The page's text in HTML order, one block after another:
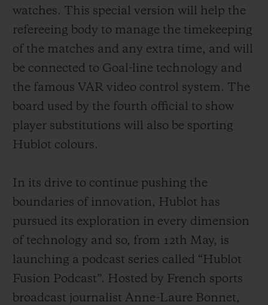
exclusively developed for the Big Bang e
from the Google Play Store, an offer not
compatible with other connected watches
already available on the market. In
addition, as well as the magnificent rubber
strap with titanium deployant buckle clasp
supplied as standard, fans will have the
opportunity to purchase other straps in the
be easily interchangeable thanks to the
famous one-click system developed by
Hublot.
watches. This special version will help the
refereeing body to manage the timekeeping
of the matches and any extra time, and will
be connected to Goal-line technology and
the famous VAR video control system. The
board used by the fourth official to show
player substitutions will also be sporting
Hublot colours.
In its drive to continue pushing the
boundaries of innovation, Hublot has
pursued its exploration in every dimension
of technology and so, from 12th May, is
launching a podcast series called “Hublot
Fusion Podcast”. Hosted by French sports
broadcast journalist Anne-Laure Bonnet,